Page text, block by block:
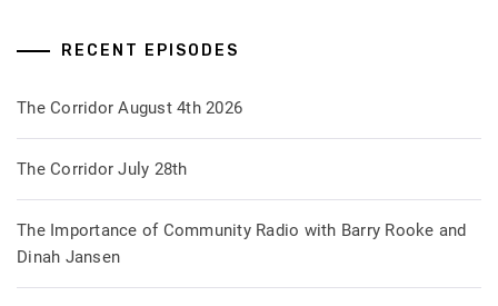
RECENT EPISODES
The Corridor August 4th 2026
The Corridor July 28th
The Importance of Community Radio with Barry Rooke and
Dinah Jansen